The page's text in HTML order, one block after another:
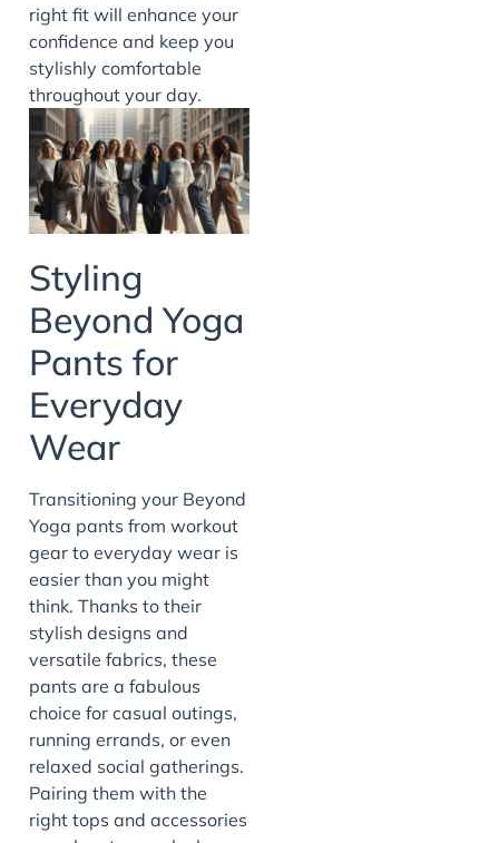
right fit will enhance your
confidence and keep you
stylishly comfortable
throughout your day.
Styling
Beyond Yoga
Pants for
Everyday
Wear
Transitioning your Beyond
Yoga pants from workout
gear to everyday wear is
easier than you might
think. Thanks to their
stylish designs and
versatile fabrics, these
pants are a fabulous
choice for casual outings,
running errands, or even
relaxed social gatherings.
Pairing them with the
right tops and accessories